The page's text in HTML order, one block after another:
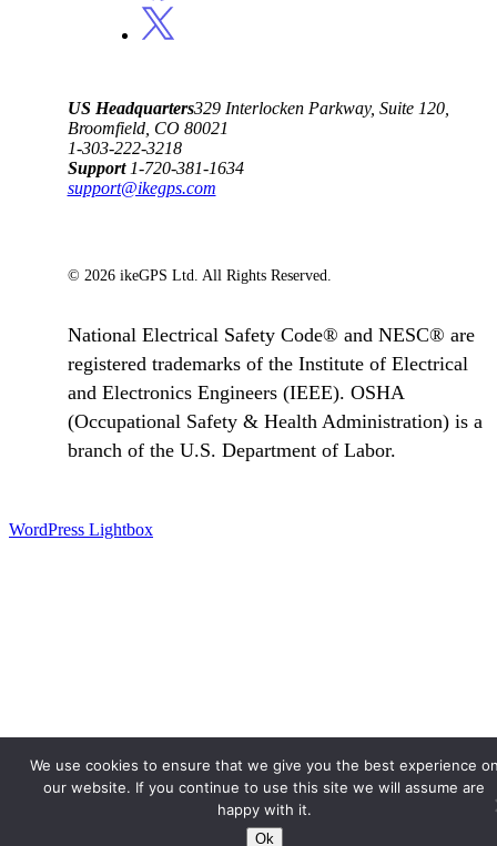
US Headquarters329 Interlocken Parkway, Suite 120,
Broomfield, CO 80021
1-303-222-3218
Support1-720-381-1634
support@ikegps.com
© 2026 ikeGPS Ltd. All Rights Reserved.
National Electrical Safety Code® and NESC® are
registered trademarks of the Institute of Electrical
and Electronics Engineers (IEEE). OSHA
(Occupational Safety & Health Administration) is a
branch of the U.S. Department of Labor.
WordPress Lightbox
We use cookies to ensure that we give you the best experience
our website. If you continue to use this site we will assume are
happy with it.
Ok